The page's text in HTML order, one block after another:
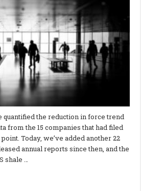
quantified the reduction in force trend
from the 15 companies that had filed
Today, we’ve added another 22
annual reports since then, and the
…